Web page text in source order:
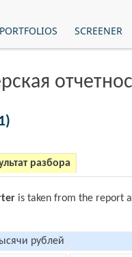
PORTFOLIOS SCREENER
разбора
is taken from the report
рублей